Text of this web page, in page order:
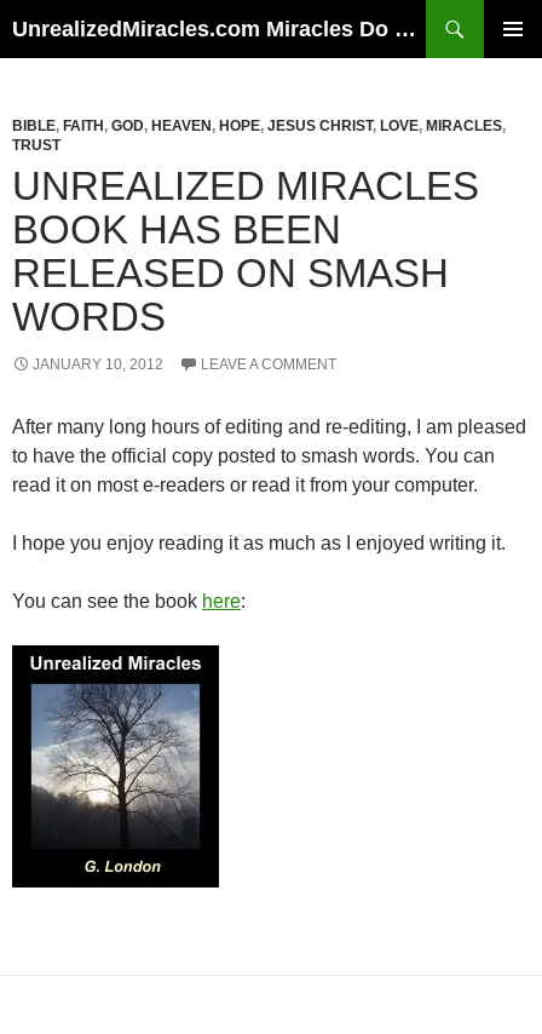
UnrealizedMiracles.com Miracles Do Happen
BIBLE, FAITH , GOD, HEAVEN , HOPE, JESUS CHRIST, LOVE, MIRACLES,
TRUST
UNREALIZED MIRACLES
BOOK HAS BEEN
RELEASED ON SMASH
WORDS
JANUARY 10, 2012 LEAVE A COMMENT
After many long hours of editing and re-editing, I am pleased
to have the official copy posted to smash words. You can
read it on most e-readers or read it from your computer.
I hope you enjoy reading it as much as I enjoyed writing it.
You can see the book here: